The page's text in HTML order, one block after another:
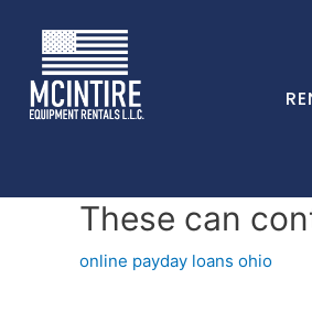
These can
online payday loans ohio